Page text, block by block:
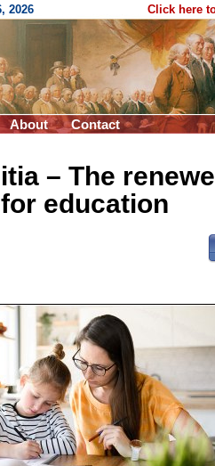
2026 Click here
About Contact
– The
education